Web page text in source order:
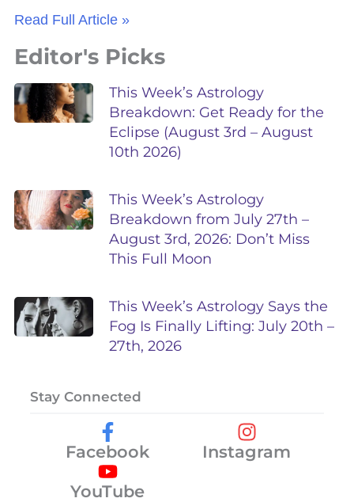
Read Full Article »
Editor's Picks
This Week’s Astrology
Breakdown: Get Ready for the
Eclipse (August 3rd – August
10th 2026)
This Week’s Astrology
Breakdown from July 27th –
August 3rd, 2026: Don’t Miss
This Full Moon
This Week’s Astrology Says the
Fog Is Finally Lifting: July 20th –
27th, 2026
Stay Connected
Facebook
Instagram
YouTube